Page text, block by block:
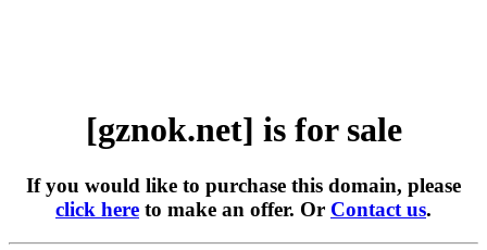
[gznok.net] is for sale
If you would like to purchase this domain, please
click here to make an offer. Or Contact us.